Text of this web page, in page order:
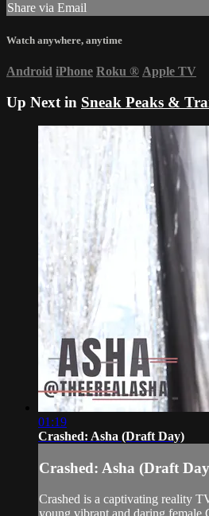
Share via Email
Watch anywhere, anytime
Android iPhone Roku ® Apple TV
Up Next in Sneak Peaks &
01:19
Crashed: Asha (Draft Day)
Crashed: Asha (Draft
Crashed is a captivating reality
young vibrant and daring female